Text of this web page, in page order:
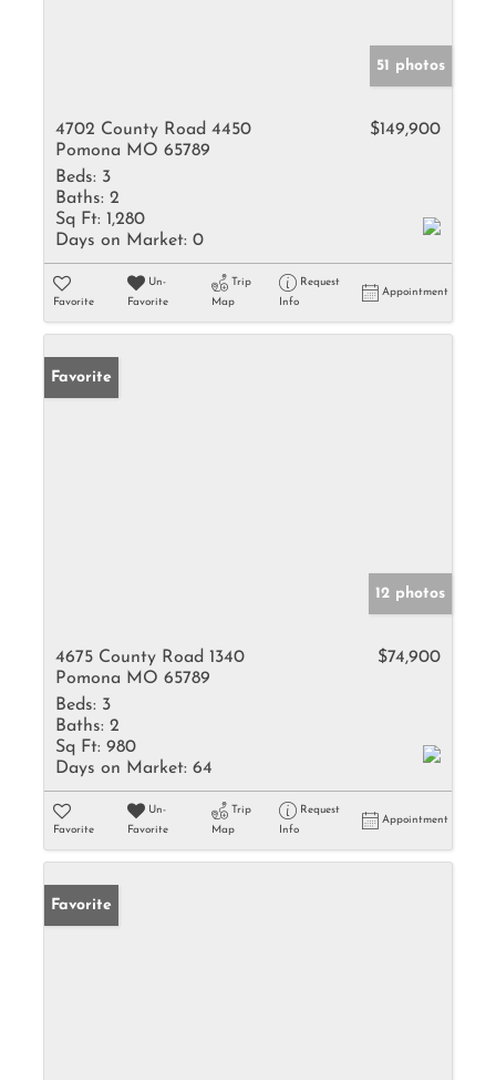
51 photos
4702 County Road 4450
Pomona MO 65789
$149,900
Beds: 3
Baths: 2
Sq Ft: 1,280
Days on Market: 0
Favorite
Un-
Favorite
Trip
Map
Request
Info
Appointment
Favorite
12 photos
4675 County Road 1340
Pomona MO 65789
$74,900
Beds: 3
Baths: 2
Sq Ft: 980
Days on Market: 64
Favorite
Un-
Favorite
Trip
Map
Request
Info
Appointment
Favorite